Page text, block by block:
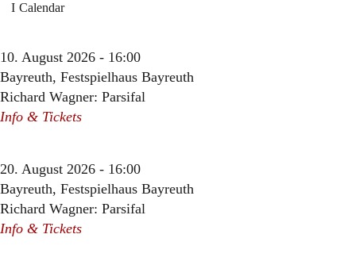
Calendar
10. August 2026 - 16:00
Bayreuth, Festspielhaus Bayreuth
Richard Wagner: Parsifal
Info & Tickets
20. August 2026 - 16:00
Bayreuth, Festspielhaus Bayreuth
Richard Wagner: Parsifal
Info & Tickets